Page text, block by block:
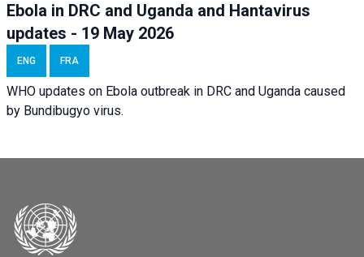
Ebola in DRC and Uganda and Hantavirus
updates - 19 May 2026
ENG FRA
WHO updates on Ebola outbreak in DRC and Uganda caused
by Bundibugyo virus.